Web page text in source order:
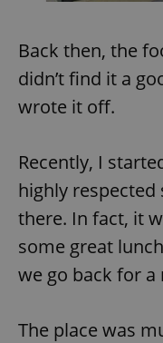
Back then, the
didn’t find it a
wrote it off.
Recently, I
highly
there. In fact, it
some great
we go back for a
The place was